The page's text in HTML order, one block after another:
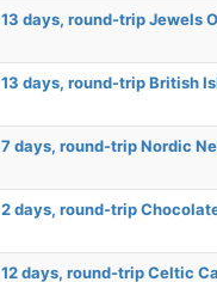
13 days, round-trip Jewels
13 days, round-trip British
7 days, round-trip Nordic
2 days, round-trip
12 days, round-trip Celtic